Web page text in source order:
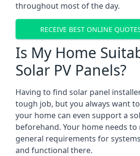
throughout most of the day.
RECEIVE BEST ONLINE
Is My Home
Solar PV Panels?
Having to find solar panel
tough job, but you always want
your home can even support a
beforehand. Your home needs to
general requirements for
and functional there.